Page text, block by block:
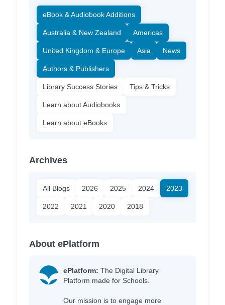
eBook & Audiobook Additions
Australia & New Zealand Americas
United Kingdom & Europe Asia News
Authors & Publishers
Library Success Stories Tips & Tricks
Learn about Audiobooks
Learn about eBooks
Archives
All Blogs 2026 2025 2024 2023
2022 2021 2020 2018
About ePlatform
ePlatform: The Digital Library
Platform made for Schools.
Our mission is to engage more